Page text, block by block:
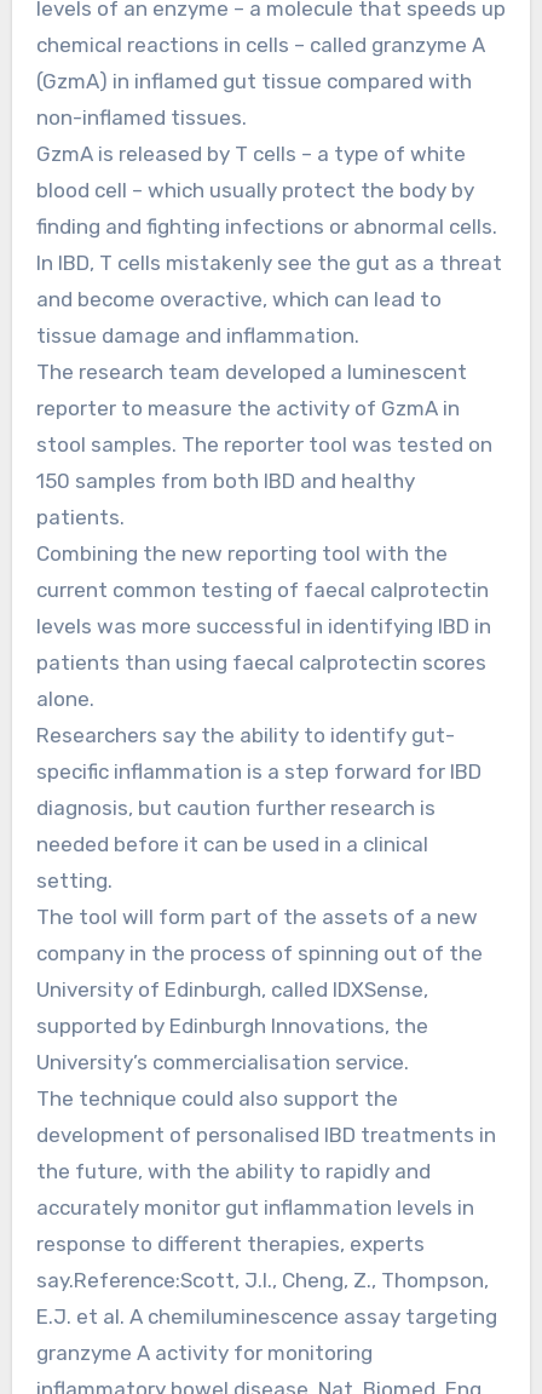
levels of an enzyme – a molecule that speeds up
chemical reactions in cells – called granzyme A
(GzmA) in inflamed gut tissue compared with
non-inflamed tissues.
GzmA is released by T cells – a type of white
blood cell – which usually protect the body by
finding and fighting infections or abnormal cells.
In IBD, T cells mistakenly see the gut as a threat
and become overactive, which can lead to
tissue damage and inflammation.
The research team developed a luminescent
reporter to measure the activity of GzmA in
stool samples. The reporter tool was tested on
150 samples from both IBD and healthy
patients.
Combining the new reporting tool with the
current common testing of faecal calprotectin
levels was more successful in identifying IBD in
patients than using faecal calprotectin scores
alone.
Researchers say the ability to identify gut-
specific inflammation is a step forward for IBD
diagnosis, but caution further research is
needed before it can be used in a clinical
setting.
The tool will form part of the assets of a new
company in the process of spinning out of the
University of Edinburgh, called IDXSense,
supported by Edinburgh Innovations, the
University’s commercialisation service.
The technique could also support the
development of personalised IBD treatments in
the future, with the ability to rapidly and
accurately monitor gut inflammation levels in
response to different therapies, experts
say.Reference:Scott, J.I., Cheng, Z., Thompson,
E.J. et al. A chemiluminescence assay targeting
granzyme A activity for monitoring
inflammatory bowel disease. Nat. Biomed. Eng